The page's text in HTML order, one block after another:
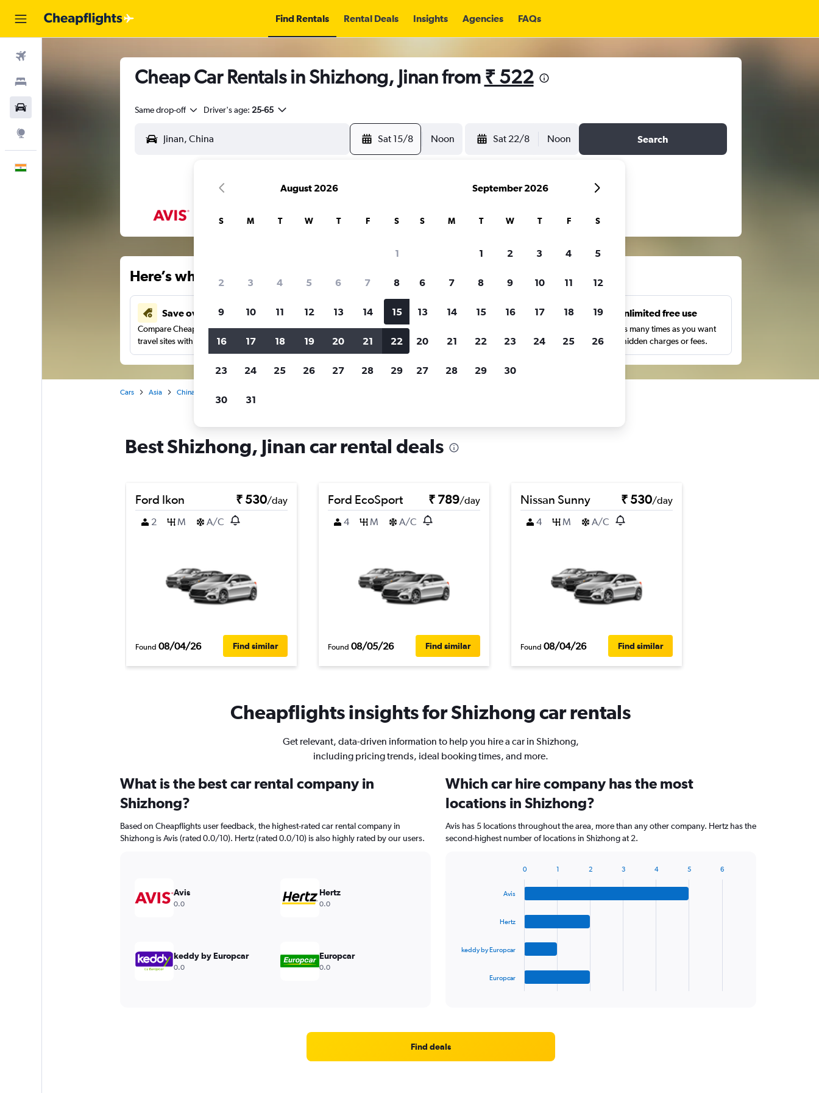
Find Rentals Rental Deals Insights Agencies FAQs
Cheap Car Rentals in Shizhong, Jinan from ₹ 522
Same drop-off Driver's age: 25-65
Sat 15/8 Noon Sat 22/8 Noon Search
Here’s why our users search for rental cars through Cheapflights
Save over 41%
Compare Cheapflights against other
travel sites with one search.
Price tracking
Holding out for a great deal?Get
notified
when prices are reduced.
Customized results
price range and more.
Unlimited free use
Search as many times as you want
with no hidden charges or fees.
Cars Asia China
Best Shizhong, Jinan car rental deals
Ford Ikon ₹ 530/day
2
M A/C
Found 08/04/26 Find similar
Ford EcoSport ₹ 789/day
4
M A/C
Found 08/05/26 Find similar
Nissan Sunny ₹ 530/day
4
M A/C
Found 08/04/26 Find similar
Cheapflights insights for Shizhong car rentals
Get relevant, data-driven information to help you hire a car in Shizhong,
including pricing trends, ideal booking times, and more.
What is the best car rental company in
Shizhong?
Based on Cheapflights user feedback, the highest-rated car rental company in
Shizhong is Avis (rated 0.0/10). Hertz (rated 0.0/10) is also highly rated by our users.
Avis
0.0
Hertz
0.0
keddy by Europcar
0.0
Europcar
0.0
Which car hire company has the most
locations in Shizhong?
Avis has 5 locations throughout the area, more than any other company. Hertz has the
second-highest number of locations in Shizhong at 2.
chart
Range:
Avis
Hertz
keddy by Europcar
Europcar
0 1 2 3 4 5 6
Find deals
August 2026
S M T W T F S
1
2 3 4 5 6 7 8
9 10 11 12 13 14 15
16 17 18 19 20 21 22
23 24 25 26 27 28 29
30 31
September 2026
S M T W T F S
1 2 3 4 5
6 7 8 9 10 11 12
13 14 15 16 17 18 19
20 21 22 23 24 25 26
27 28 29 30